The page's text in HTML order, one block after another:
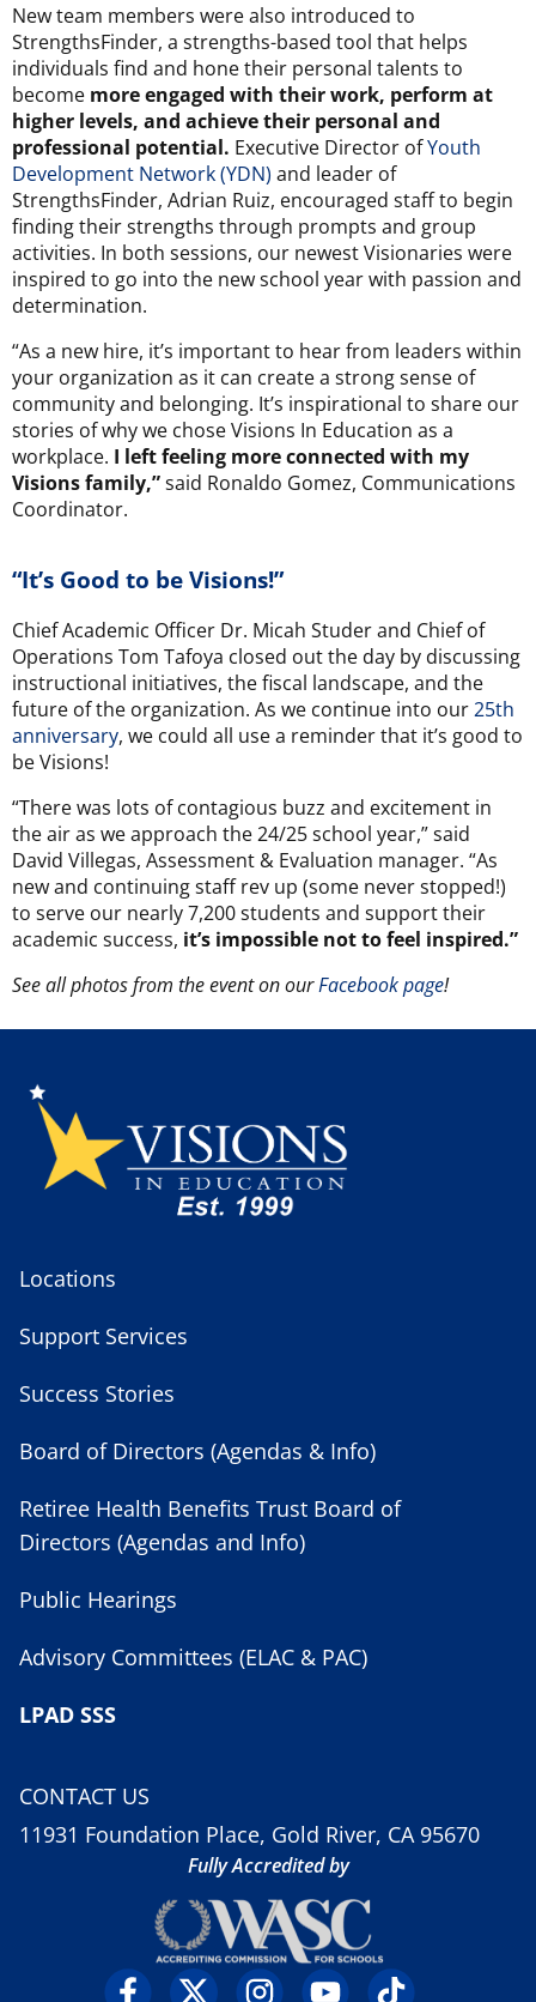
New team members were also introduced to
StrengthsFinder, a strengths-based tool that helps
individuals find and hone their personal talents to
become more engaged with their work, perform at
higher levels, and achieve their personal and
professional potential. Executive Director ofYouth
Development Network (YDN) and leader of
StrengthsFinder, Adrian Ruiz, encouraged staff to begin
finding their strengths through prompts and group
activities. In both sessions, our newest Visionaries were
inspired to go into the new school year with passion and
determination.
“As a new hire, it’s important to hear from leaders within
your organization as it can create a strong sense of
community and belonging. It’s inspirational to share our
stories of why we chose Visions In Education as a
workplace. I left feeling more connected with my
Visions family,”said Ronaldo Gomez, Communications
Coordinator.
“It’s Good to be Visions!”
Chief Academic Officer Dr. Micah Studer and Chief of
Operations Tom Tafoya closed out the day by discussing
instructional initiatives, the fiscal landscape, and the
future of the organization. As we continue into our25th
anniversary, we could all use a reminder that it’s good to
be Visions!
“There was lots of contagious buzz and excitement in
the air as we approach the 24/25 school year,” said
David Villegas, Assessment & Evaluation manager. “As
new and continuing staff rev up (some never stopped!)
to serve our nearly 7,200 students and support their
academic success, it’s impossible not to feel inspired.”
See all photos from the event on ourFacebook page!
Locations
Support Services
Success Stories
Board of Directors (Agendas & Info)
Retiree Health Benefits Trust Board of
Directors (Agendas and Info)
Public Hearings
Advisory Committees (ELAC & PAC)
LPAD SSS
CONTACT US
11931 Foundation Place, Gold River, CA 95670
Fully Accredited by